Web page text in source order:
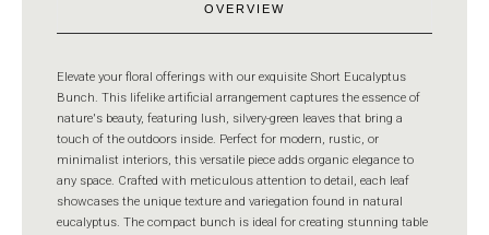
OVERVIEW
Elevate your floral offerings with our exquisite Short Eucalyptus
Bunch. This lifelike artificial arrangement captures the essence of
nature's beauty, featuring lush, silvery-green leaves that bring a
touch of the outdoors inside. Perfect for modern, rustic, or
minimalist interiors, this versatile piece adds organic elegance to
any space. Crafted with meticulous attention to detail, each leaf
showcases the unique texture and variegation found in natural
eucalyptus. The compact bunch is ideal for creating stunning table